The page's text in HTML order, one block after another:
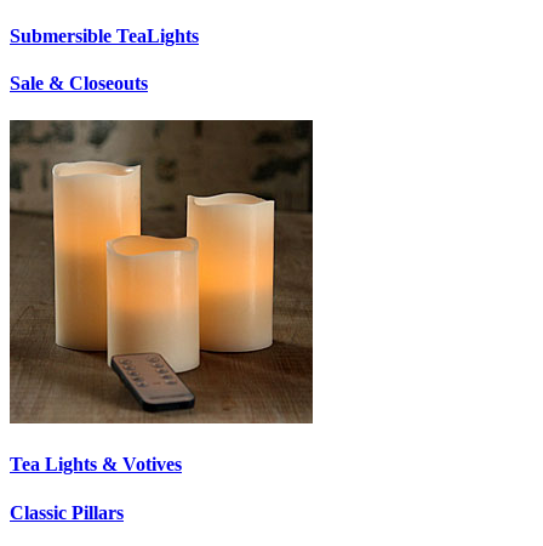
Submersible TeaLights
Sale & Closeouts
Tea Lights & Votives
Classic Pillars